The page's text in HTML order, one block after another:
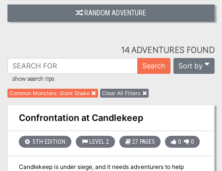
RANDOM ADVENTURE
14 ADVENTURES FOUND
Search Sort by
show search tips
Common Monsters:Giant Snake Clear All Filters
Confrontation at Candlekeep
5TH EDITION LEVEL 2 27 PAGES 0 0
Candlekeep is under siege, and it needs adventurers to help